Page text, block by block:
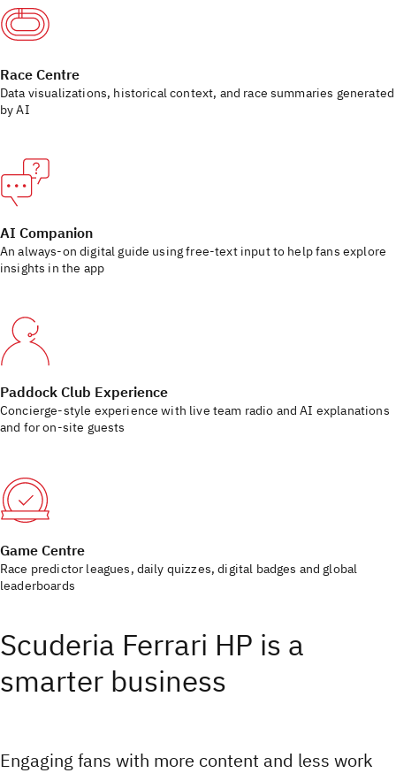
Race Centre
Data visualizations, historical context, and race summaries generated
by AI
AI Companion
An always‑on digital guide using free-text input to help fans explore
insights in the app
Paddock Club Experience
Concierge-style experience with live team radio and AI explanations
and for on-site guests
Game Centre
Race predictor leagues, daily quizzes, digital badges and global
leaderboards
Scuderia Ferrari HP is a
smarter business
Engaging fans with more content and less work